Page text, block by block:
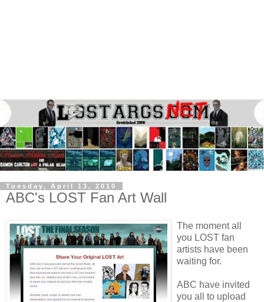
Tuesday, April 13, 2010
ABC's LOST Fan Art Wall
The moment all
you LOST fan
artists have been
waiting for.
ABC have invited
you all to upload